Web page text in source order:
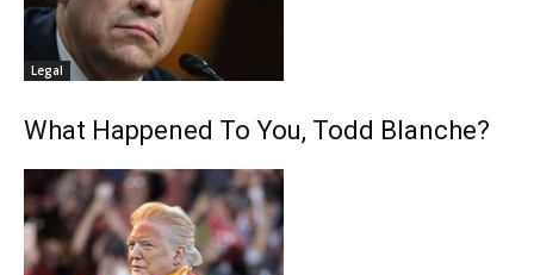
Legal
What Happened To You, Todd Blanche?